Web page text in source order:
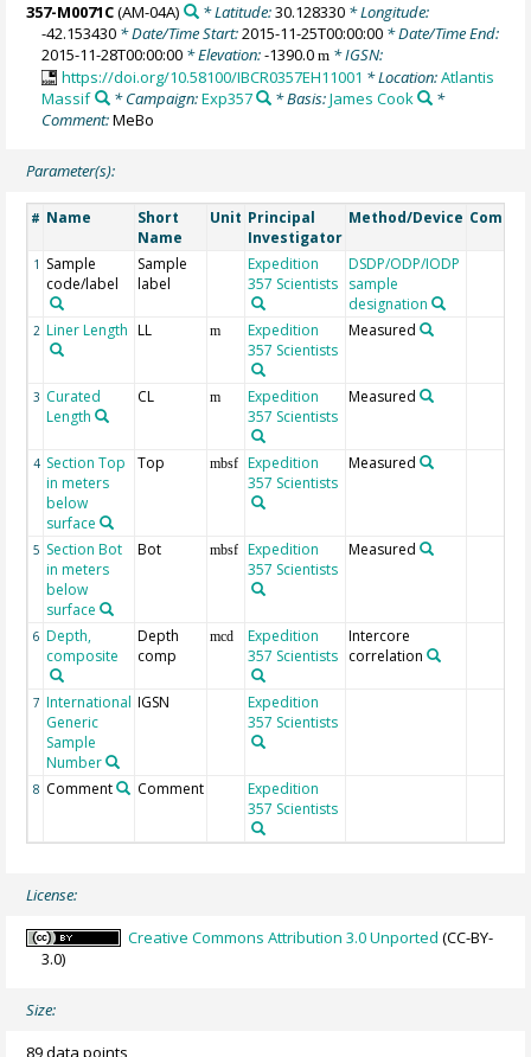
357-M0071C(AM-04A) * Latitude:30.128330* Longitude:
-42.153430 * Date/Time Start:2015-11-25T00:00:00 * Date/Time End:
2015-11-28T00:00:00 * Elevation:-1390.0m * IGSN:
https://doi.org/10.58100/IBCR0357EH11001 * Location:Atlantis
Massif
* Campaign:Exp357 * Basis:James Cook
*
Comment:MeBo
Parameter(s):
# Name
Short
Name
Unit Principal
Investigator
Method/Device
1 Sample
code/label
Sample
label
Expedition
357 Scientists
DSDP/ODP/IODP
sample
designation
2 Liner Length LL m
Expedition
357 Scientists
Measured
3 Curated
Length
CL m
Expedition
357 Scientists
Measured
4 Section Top
in meters
below
surface
Top mbsf Expedition
357 Scientists
Measured
5 Section Bot
in meters
below
surface
Bot mbsf Expedition
357 Scientists
Measured
6 Depth,
composite
Depth
comp
mcd
Expedition
357 Scientists
Intercore
correlation
7 International
Generic
Sample
Number
IGSN
Expedition
357 Scientists
8 Comment Comment
Expedition
357 Scientists
License:
Creative Commons Attribution 3.0 Unported (CC-BY-
3.0)
Size:
89 data points